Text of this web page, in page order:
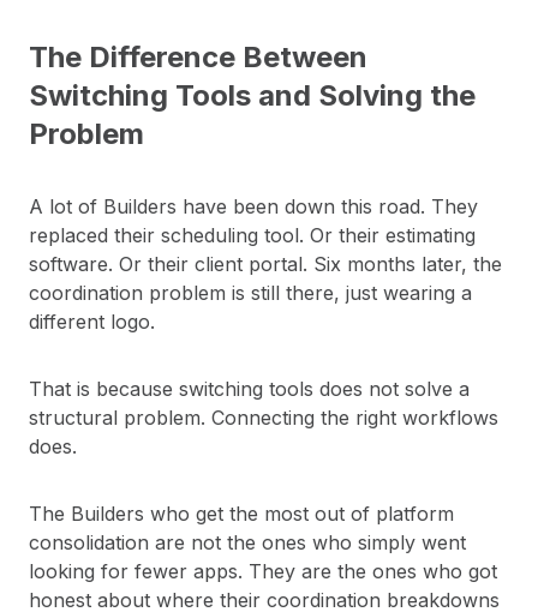
The Difference Between
Switching Tools and Solving the
Problem
A lot of Builders have been down this road. They
replaced their scheduling tool. Or their estimating
software. Or their client portal. Six months later, the
coordination problem is still there, just wearing a
different logo.
That is because switching tools does not solve a
structural problem. Connecting the right workflows
does.
The Builders who get the most out of platform
consolidation are not the ones who simply went
looking for fewer apps. They are the ones who got
honest about where their coordination breakdowns